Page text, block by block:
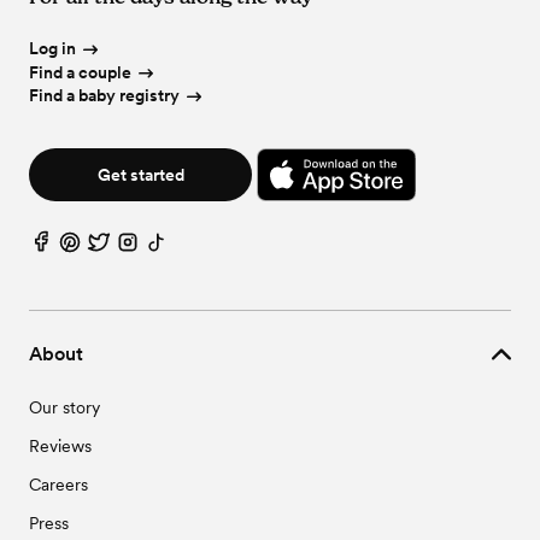
Wedding Vendors in Tortilla Flat, AZ
About
Our story
Reviews
Careers
Press
Log in
Find a couple
Find a baby registry
Get started